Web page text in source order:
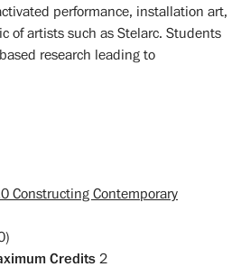
performance, installation art,
of artists such as Stelarc. Students
research leading to
Constructing Contemporary
Credits 2